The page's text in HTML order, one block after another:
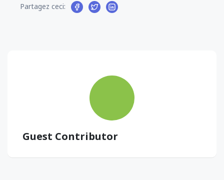
Partagez ceci:
Guest Contributor